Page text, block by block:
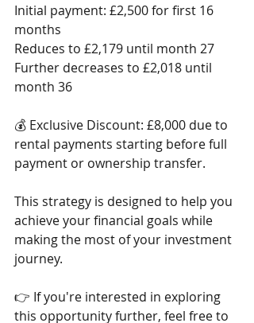
Initial payment: £2,500 for first 16
months
Reduces to £2,179 until month 27
Further decreases to £2,018 until
month 36
💰 Exclusive Discount: £8,000 due to
rental payments starting before full
payment or ownership transfer.
This strategy is designed to help you
achieve your financial goals while
making the most of your investment
journey.
👉 If you're interested in exploring
this opportunity further, feel free to